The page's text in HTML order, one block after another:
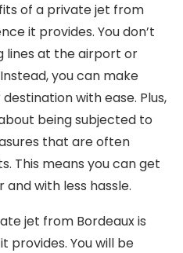
of a private jet from
it provides. You don’t
lines at the airport or
you can make
with ease. Plus,
being subjected to
that are often
This means you can get
with less hassle.
jet from Bordeaux is
provides. You will be